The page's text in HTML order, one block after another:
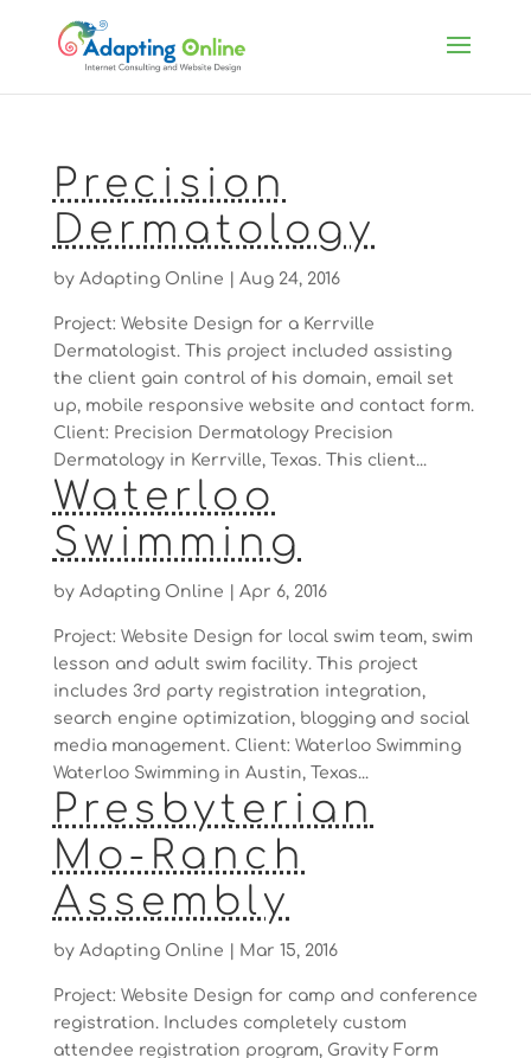
Precision
Dermatology
by Adapting Online Aug 24, 2016
Project: Website Design for a Kerrville
Dermatologist. This project included assisting
the client gain control of his domain, email set
up, mobile responsive website and contact form.
Client: Precision Dermatology Precision
Dermatology in Kerrville, Texas. This client...
Waterloo
Swimming
by Adapting Online Apr 6, 2016
Project: Website Design for local swim team, swim
lesson and adult swim facility. This project
includes 3rd party registration integration,
search engine optimization, blogging and social
media management. Client: Waterloo Swimming
Waterloo Swimming in Austin, Texas...
Presbyterian
Mo-Ranch
Assembly
by Adapting Online Mar 15, 2016
Project: Website Design for camp and conference
registration. Includes completely custom
attendee registration program, Gravity Form